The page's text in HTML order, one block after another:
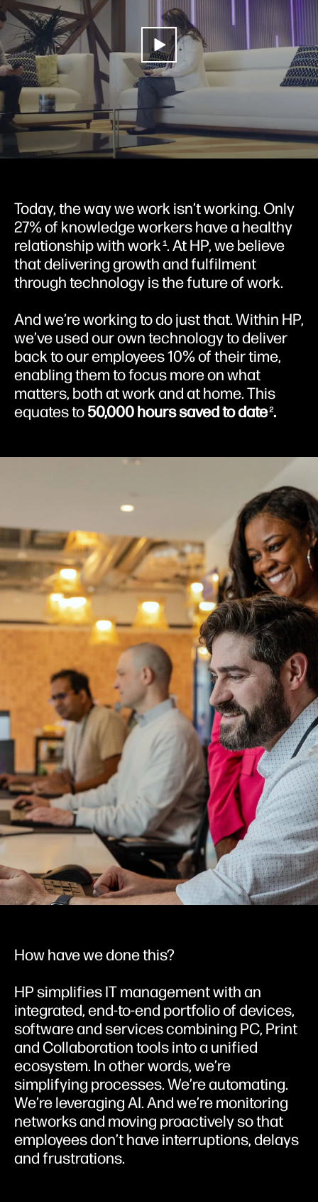
Today, the way we work isn’t working. Only
27% of knowledge workers have a healthy
relationship with work 1. At HP, we believe
that delivering growth and fulfilment
through technology is the future of work.
And we’re working to do just that. Within HP,
we’ve used our own technology to deliver
back to our employees 10% of their time,
enabling them to focus more on what
matters, both at work and at home. This
equates to50,000 hours saved to date2.
How have we done this?
HP simplifies IT management with an
integrated, end-to-end portfolio of devices,
software and services combining PC, Print
and Collaboration tools into a unified
ecosystem. In other words, we’re
simplifying processes. We’re automating.
We’re leveraging AI. And we’re monitoring
networks and moving proactively so that
employees don’t have interruptions, delays
and frustrations.